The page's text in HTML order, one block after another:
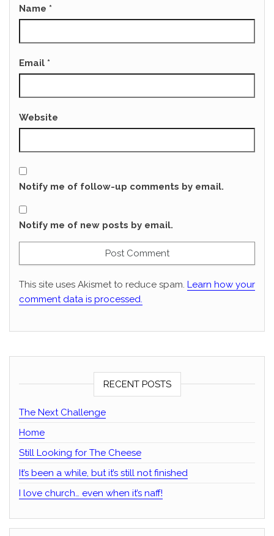
Name *
Email *
Website
Notify me of follow-up comments by email.
Notify me of new posts by email.
This site uses Akismet to reduce spam. Learn how your
comment data is processed.
RECENT POSTS
The Next Challenge
Home
Still Looking for The Cheese
It’s been a while, but it’s still not finished
I love church… even when it’s naff!